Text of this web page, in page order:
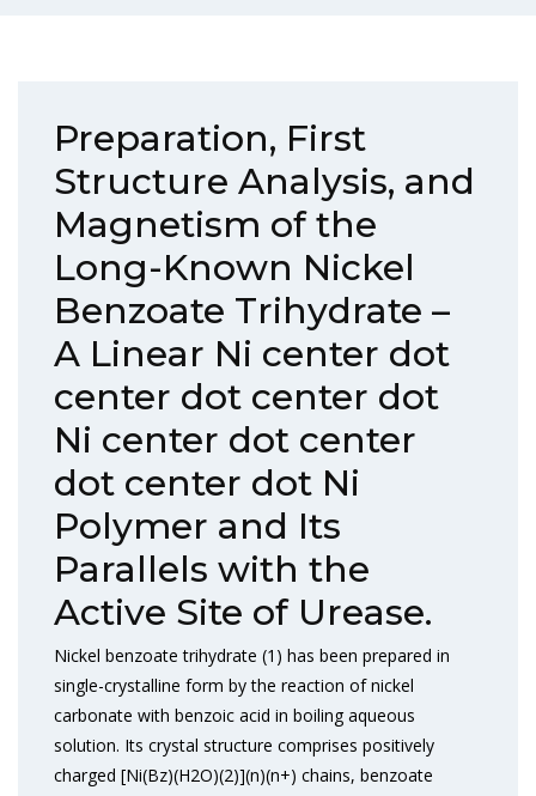
Preparation, First
Structure Analysis, and
Magnetism of the
Long-Known Nickel
Benzoate Trihydrate –
A Linear Ni center dot
center dot center dot
Ni center dot center
dot center dot Ni
Polymer and Its
Parallels with the
Active Site of Urease.
Nickel benzoate trihydrate (1) has been prepared in
single-crystalline form by the reaction of nickel
carbonate with benzoic acid in boiling aqueous
solution. Its crystal structure comprises positively
charged [Ni(Bz)(H2O)(2)](n)(n+) chains, benzoate